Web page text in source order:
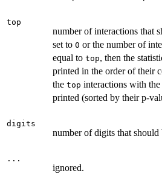
top
number of interactions that
set to 0 or the number of
equal to top, then the
printed in the order of their
the top interactions with the
printed (sorted by their p-
digits
number of digits that should
...
ignored.